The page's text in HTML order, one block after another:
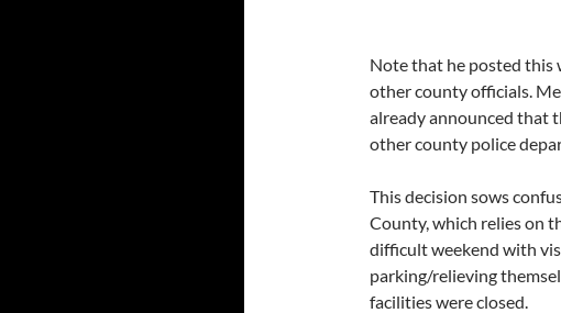
Note that he posted this
other county officials.
already announced that
other county police
This decision sows
County, which relies on
difficult weekend with
parking/relieving
facilities were closed.